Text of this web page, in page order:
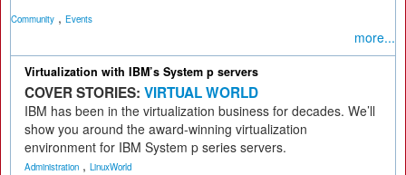
Community , Events
more...
Virtualization with IBM’s System p servers
COVER STORIES: VIRTUAL WORLD
IBM has been in the virtualization business for decades. We’ll
show you around the award-winning virtualization
environment for IBM System p series servers.
Administration , LinuxWorld